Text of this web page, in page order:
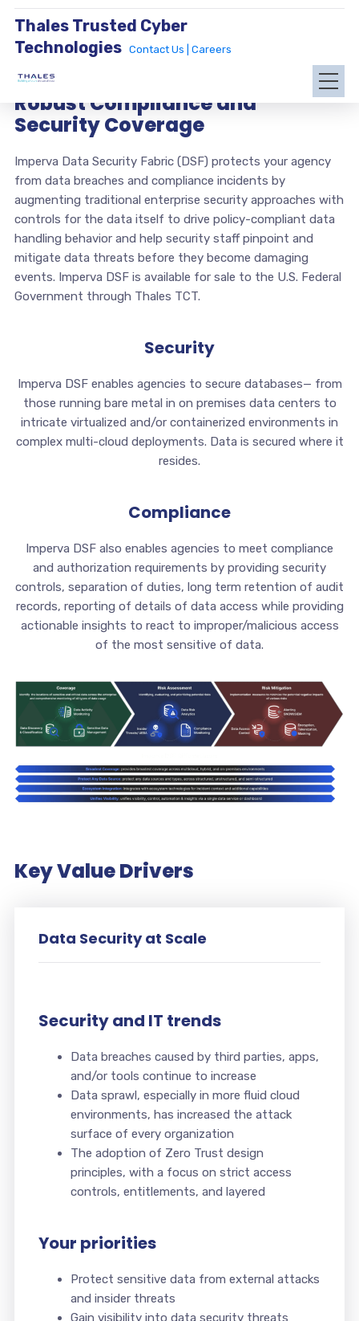
Thales Trusted Cyber
Technologies
Contact Us | Careers
Robust Compliance and
Security Coverage
Imperva Data Security Fabric (DSF) protects your agency
from data breaches and compliance incidents by
augmenting traditional enterprise security approaches with
controls for the data itself to drive policy-compliant data
handling behavior and help security staff pinpoint and
mitigate data threats before they become damaging
events. Imperva DSF is available for sale to the U.S. Federal
Government through Thales TCT.
Security
Imperva DSF enables agencies to secure databases— from
those running bare metal in on premises data centers to
intricate virtualized and/or containerized environments in
complex multi-cloud deployments. Data is secured where it
resides.
Compliance
Imperva DSF also enables agencies to meet compliance
and authorization requirements by providing security
controls, separation of duties, long term retention of audit
records, reporting of details of data access while providing
actionable insights to react to improper/malicious access
of the most sensitive of data.
Key Value Drivers
Data Security at Scale
Security and IT trends
Data breaches caused by third parties, apps,
and/or tools continue to increase
Data sprawl, especially in more fluid cloud
environments, has increased the attack
surface of every organization
The adoption of Zero Trust design
principles, with a focus on strict access
controls, entitlements, and layered
Your priorities
Protect sensitive data from external attacks
and insider threats
Gain visibility into data security threats